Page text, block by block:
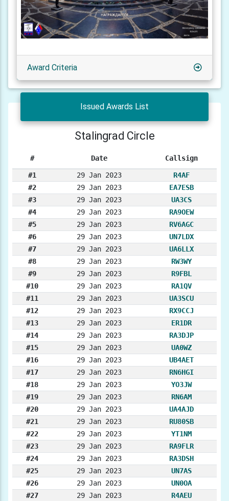
Award Criteria
Issued Awards List
Stalingrad Circle
# Date Callsign
#1 29 Jan 2023
R4AF
#2
29 Jan 2023
EA7ESB
#3
29 Jan 2023
UA3CS
#4
29 Jan 2023
RA9OEW
#5
29 Jan 2023
RV6AGC
#6
29 Jan 2023
UN7LDX
#7
29 Jan 2023
UA6LLX
#8
29 Jan 2023
RW3WY
#9
29 Jan 2023
R9FBL
#10
29 Jan 2023
RA1QV
#11
29 Jan 2023
UA3SCU
#12
29 Jan 2023
RX9CCJ
#13
29 Jan 2023
ER1DR
#14
29 Jan 2023
RA3DJP
#15
29 Jan 2023
UA0WZ
#16
29 Jan 2023
UB4AET
#17
29 Jan 2023
RN6HGI
#18
29 Jan 2023
YO3JW
#19
29 Jan 2023
RN6AM
#20
29 Jan 2023
UA4AJD
#21
29 Jan 2023
RU80SB
#22
29 Jan 2023
YT1NM
#23
29 Jan 2023
RA9FLR
#24
29 Jan 2023
RA3DSH
#25
29 Jan 2023
UN7AS
#26
29 Jan 2023
UN0OA
#27
29 Jan 2023 R4AEU